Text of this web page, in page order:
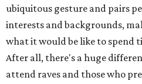
ubiquitous gesture and pairs
interests and backgrounds,
what it would be like to spend
After all, there's a huge
attend raves and those who